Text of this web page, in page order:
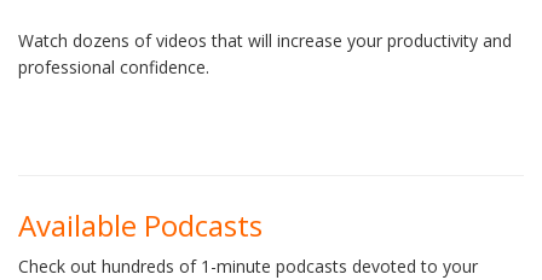
Watch dozens of videos that will increase your productivity and
professional confidence.
Available Podcasts
Check out hundreds of 1-minute podcasts devoted to your